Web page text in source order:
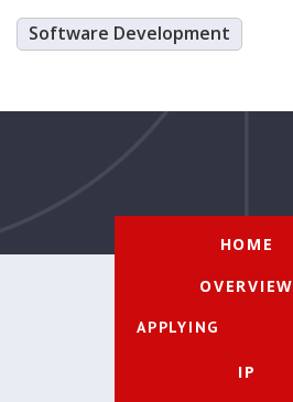
Software Development
HOME
OVERVIEW
APPLYING
IP